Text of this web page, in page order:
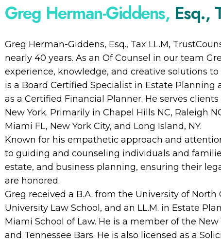
Greg Herman-Giddens, Esq.,
Greg Herman-Giddens, Esq., Tax LL.M,
nearly 40 years. As an Of Counsel in our team
experience, knowledge, and creative solutions
is a Board Certified Specialist in Estate Planning
as a Certified Financial Planner. He serves
New York. Primarily in Chapel Hills NC, Raleigh
Miami FL, New York City, and Long Island, NY.
Known for his empathetic approach and
to guiding and counseling individuals and
estate, and business planning, ensuring their
are honored.
Greg received a B.A. from the University of North
University Law School, and an LL.M. in Estate
Miami School of Law. He is a member of the
and Tennessee Bars. He is also licensed as a